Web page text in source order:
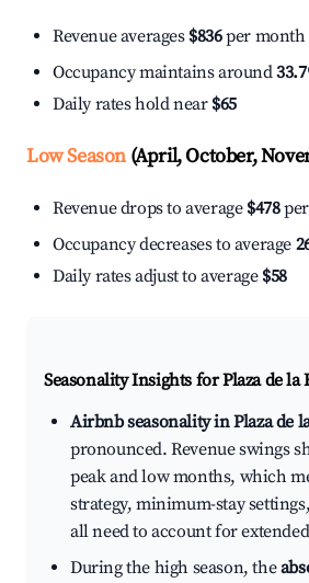
Revenue averages $836per month
Occupancy maintains around
Daily rates hold near $65
Low Season(April, October,
Revenue drops to average $478
Occupancy decreases to average
Daily rates adjust to average $58
Seasonality Insights for Plaza de la
Airbnb seasonality in Plaza de
pronounced. Revenue swings
peak and low months, which
strategy, minimum-stay
all need to account for
During the high season, the